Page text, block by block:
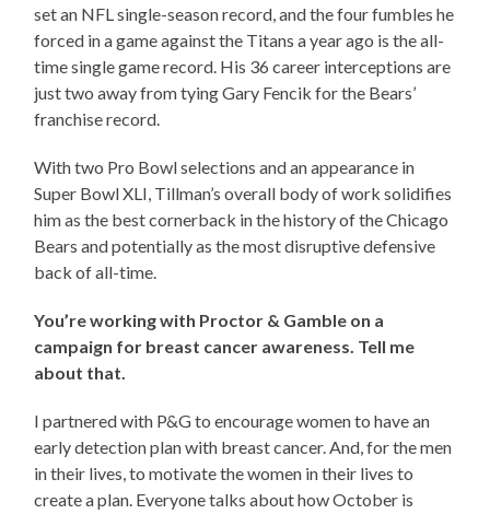
set an NFL single-season record, and the four fumbles he
forced in a game against the Titans a year ago is the all-
time single game record. His 36 career interceptions are
just two away from tying Gary Fencik for the Bears’
franchise record.
With two Pro Bowl selections and an appearance in
Super Bowl XLI, Tillman’s overall body of work solidifies
him as the best cornerback in the history of the Chicago
Bears and potentially as the most disruptive defensive
back of all-time.
You’re working with Proctor & Gamble on a
campaign for breast cancer awareness. Tell me
about that.
I partnered with P&G to encourage women to have an
early detection plan with breast cancer. And, for the men
in their lives, to motivate the women in their lives to
create a plan. Everyone talks about how October is